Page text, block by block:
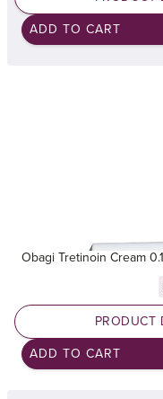
Obagi Tretinoin Cream
PRODUCT